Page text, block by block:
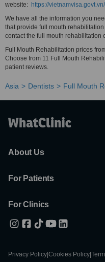
website: https://vietnamvisa.govt.vn/
We have all the information you
that provide full mouth
contact the full mouth rehabilitation
Full Mouth Rehabilitation prices
Choose from 11 Full Mouth
patient reviews.
Asia Dentists Full Mouth
About Us
For Patients
For Clinics
Privacy Policy Cookies Policy